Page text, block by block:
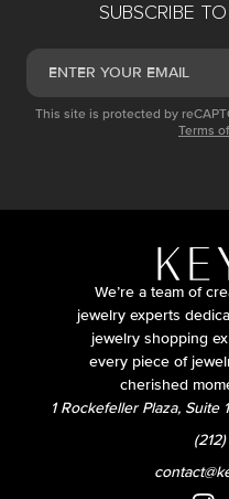
SUBSCRIBE
This site is protected by
Terms
We’re a team of
jewelry experts
jewelry shopping
every piece of
cherished
1 Rockefeller Plaza, Suite